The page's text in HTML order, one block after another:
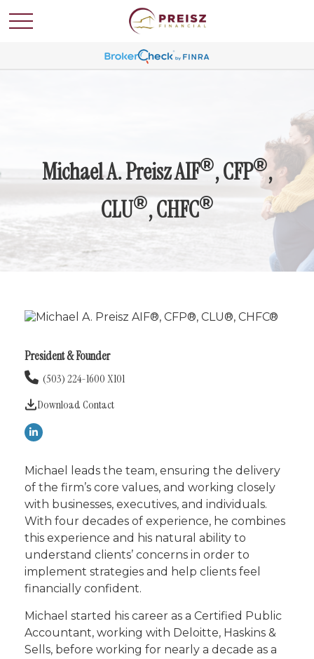
Michael A. Preisz AIF®, CFP®,
CLU®, CHFC®
President & Founder
(503) 224-1600 X101
Download Contact
Michael leads the team, ensuring the delivery
of the firm’s core values, and working closely
with businesses, executives, and individuals.
With four decades of experience, he combines
this experience and his natural ability to
understand clients’ concerns in order to
implement strategies and help clients feel
financially confident.
Michael started his career as a Certified Public
Accountant, working with Deloitte, Haskins &
Sells, before working for nearly a decade as a